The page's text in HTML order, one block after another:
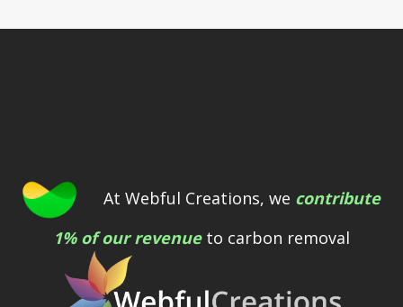
At Webful Creations, we contribute
1% of our revenueto carbon removal